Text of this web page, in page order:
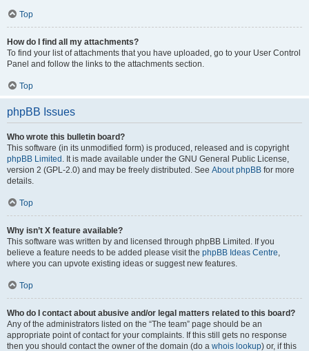
Top
How do I find all my attachments?
To find your list of attachments that you have uploaded, go to your User Control
Panel and follow the links to the attachments section.
Top
phpBB Issues
Who wrote this bulletin board?
This software (in its unmodified form) is produced, released and is copyright
phpBB Limited . It is made available under the GNU General Public License,
version 2 (GPL-2.0) and may be freely distributed. See About phpBB for more
details.
Top
Why isn’t X feature available?
This software was written by and licensed through phpBB Limited. If you
believe a feature needs to be added please visit the phpBB Ideas Centre,
where you can upvote existing ideas or suggest new features.
Top
Who do I contact about abusive and/or legal matters related to this board?
Any of the administrators listed on the “The team” page should be an
appropriate point of contact for your complaints. If this still gets no response
then you should contact the owner of the domain (do a whois lookup) or, if this